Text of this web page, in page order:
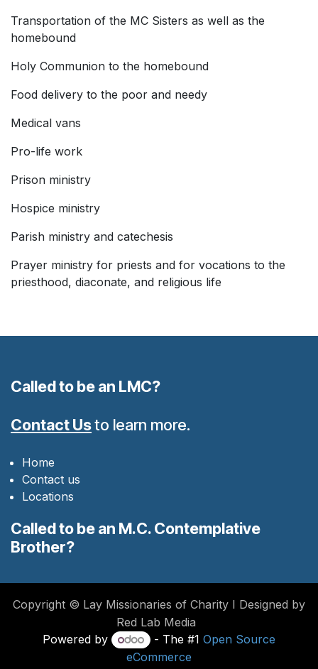
Transportation of the MC Sisters as well as the
homebound
Holy Communion to the homebound
Food delivery to the poor and needy
Medical vans
Pro-life work
Prison ministry
Hospice ministry
Parish ministry and catechesis
Prayer ministry for priests and for vocations to the
priesthood, diaconate, and religious life
Called to be an LMC?
Contact Usto learn more.
Home
Contact us
Locations
Called to be an M.C. Contemplative
Brother?
Copyright © Lay Missionaries of Charity I Designed by
Red Lab Media
Powered by
- The #1 Open Source
eCommerce